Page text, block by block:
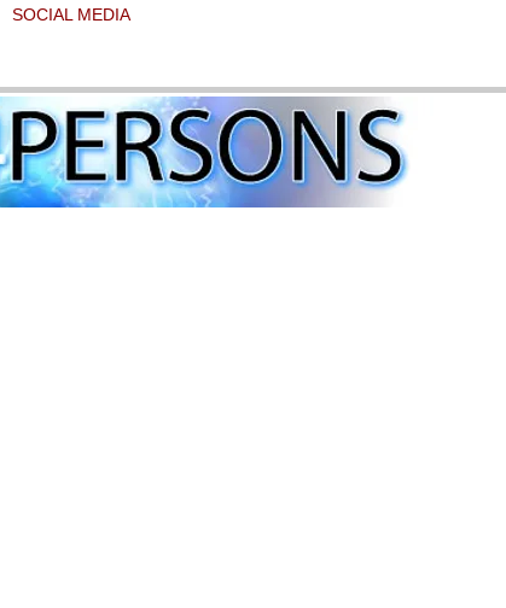
SOCIAL MEDIA
and Trumpty Dumpty